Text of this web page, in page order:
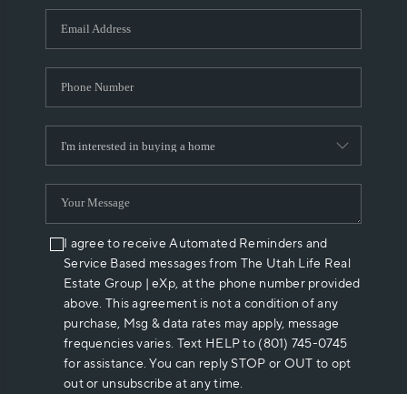
WHO WE ARE
REVIEWS
ABOUT PLACE
CONNECT
I agree to receive Automated Reminders and
Service Based messages from The Utah Life Real
Estate Group | eXp, at the phone number provided
above. This agreement is not a condition of any
purchase, Msg & data rates may apply, message
frequencies varies. Text HELP to (801) 745-0745
for assistance. You can reply STOP or OUT to opt
out or unsubscribe at any time.